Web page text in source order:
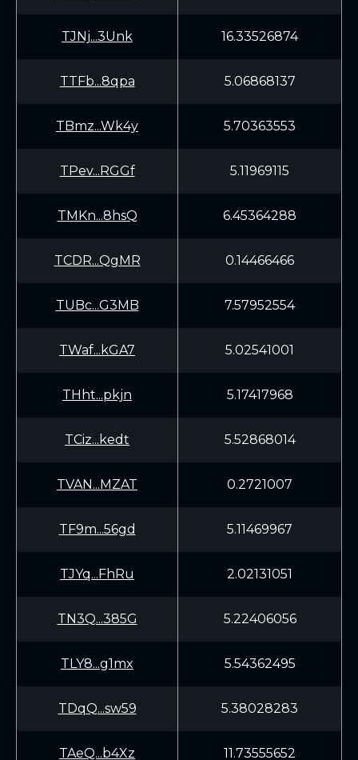
TJNj...3Unk 16.33526874
TTFb...8qpa 5.06868137
TBmz...Wk4y 5.70363553
TPev...RGGf 5.11969115
TMKn...8hsQ 6.45364288
TCDR...QgMR 0.14466466
TUBc...G3MB 7.57952554
TWaf...kGA7 5.02541001
THht...pkjn 5.17417968
TCiz...kedt 5.52868014
TVAN...MZAT 0.2721007
TF9m...56gd 5.11469967
TJYq...FhRu 2.02131051
TN3Q...385G 5.22406056
TLY8...g1mx 5.54362495
TDqQ...sw59 5.38028283
TAeQ...b4Xz 11.73555652